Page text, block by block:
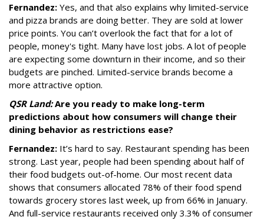
Fernandez: Yes, and that also explains why limited-service
and pizza brands are doing better. They are sold at lower
price points. You can’t overlook the fact that for a lot of
people, money's tight. Many have lost jobs. A lot of people
are expecting some downturn in their income, and so their
budgets are pinched. Limited-service brands become a
more attractive option.
QSR Land:Are you ready to make long-term
predictions about how consumers will change their
dining behavior as restrictions ease?
Fernandez: It’s hard to say. Restaurant spending has been
strong. Last year, people had been spending about half of
their food budgets out-of-home. Our most recent data
shows that consumers allocated 78% of their food spend
towards grocery stores last week, up from 66% in January.
And full-service restaurants received only 3.3% of consumer